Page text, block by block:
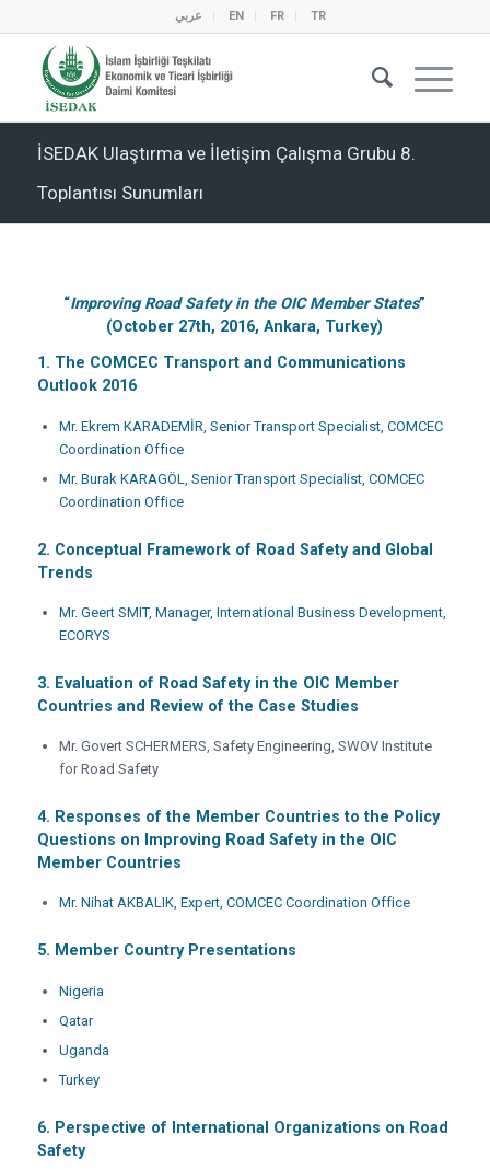
عربي EN FR TR
İSEDAK Ulaştırma ve İletişim Çalışma Grubu 8.
Toplantısı Sunumları
“Improving Road Safety in the OIC Member States”
(October 27th, 2016, Ankara, Turkey)
1. The COMCEC Transport and Communications
Outlook 2016
Mr. Ekrem KARADEMİR, Senior Transport Specialist, COMCEC
Coordination Office
Mr. Burak KARAGÖL, Senior Transport Specialist, COMCEC
Coordination Office
2. Conceptual Framework of Road Safety and Global
Trends
Mr. Geert SMIT, Manager, International Business Development,
ECORYS
3. Evaluation of Road Safety in the OIC Member
Countries and Review of the Case Studies
Mr. Govert SCHERMERS, Safety Engineering, SWOV Institute
for Road Safety
4. Responses of the Member Countries to the Policy
Questions on Improving Road Safety in the OIC
Member Countries
Mr. Nihat AKBALIK, Expert, COMCEC Coordination Office
5. Member Country Presentations
Nigeria
Qatar
Uganda
Turkey
6. Perspective of International Organizations on Road
Safety